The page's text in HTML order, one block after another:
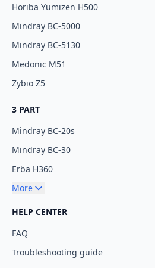
Horiba Yumizen H500
Mindray BC-5000
Mindray BC-5130
Medonic M51
Zybio Z5
3 PART
Mindray BC-20s
Mindray BC-30
Erba H360
More
HELP CENTER
FAQ
Troubleshooting guide